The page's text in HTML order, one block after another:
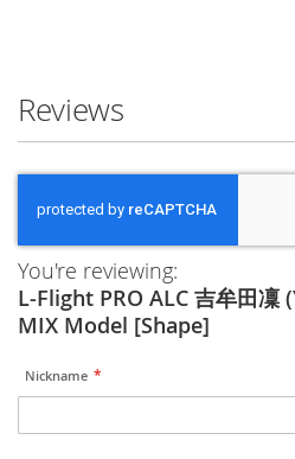
Reviews
You're reviewing:
L-Flight PRO ALC 吉牟田凜
MIX Model [Shape]
Nickname